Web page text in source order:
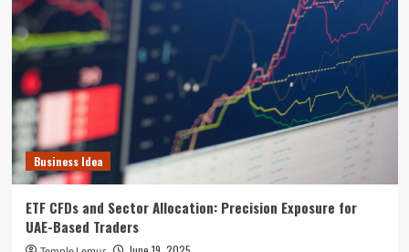
Business Idea
ETF CFDs and Sector Allocation: Precision Exposure for
UAE-Based Traders